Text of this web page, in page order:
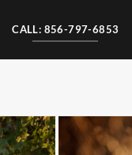
CALL: 856-797-6853